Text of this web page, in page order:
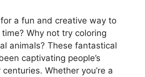
a fun and creative way to
Why not try coloring
animals? These fantastical
captivating people’s
Whether you’re a